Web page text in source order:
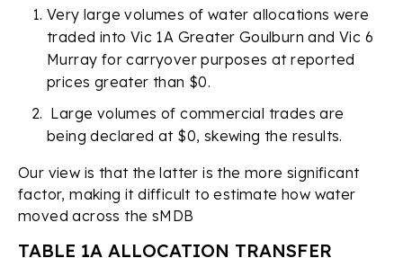
Very large volumes of water allocations were
traded into Vic 1A Greater Goulburn and Vic 6
Murray for carryover purposes at reported
prices greater than $0.
Large volumes of commercial trades are
being declared at $0, skewing the results.
Our view is that the latter is the more significant
factor, making it difficult to estimate how water
moved across the sMDB
TABLE 1A ALLOCATION TRANSFER